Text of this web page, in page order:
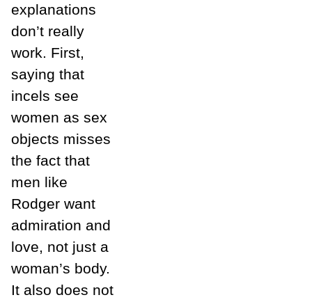
explanations
don’t really
work. First,
saying that
incels see
women as sex
objects misses
the fact that
men like
Rodger want
admiration and
love, not just a
woman’s body.
It also does not